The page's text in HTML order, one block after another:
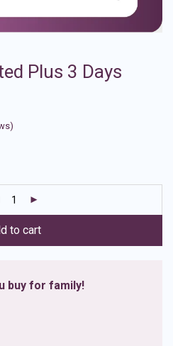
Plus 3 Days
to cart
buy for family!